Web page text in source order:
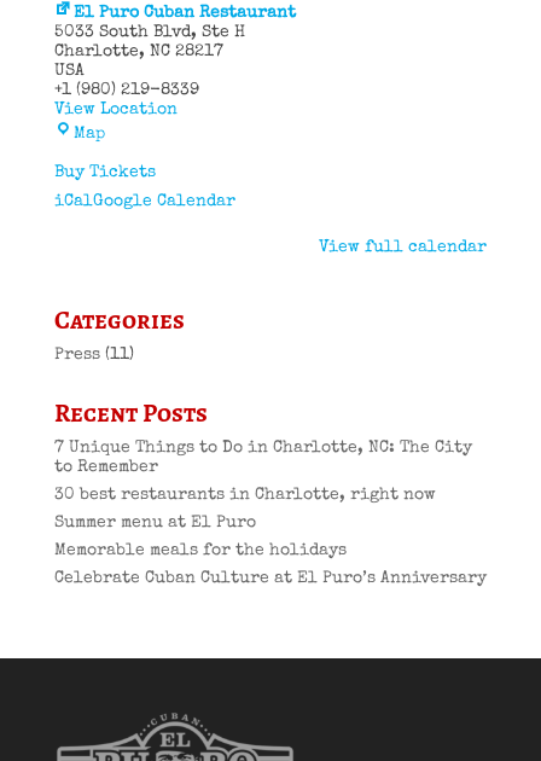
El Puro Cuban Restaurant
5033 South Blvd
Ste H
Charlotte, NC 28217
USA
+1 (980) 219-8339
View Location
MapEl
Cuban
Buy Tickets
iCalGoogle Calendar
View full calendar
Categories
Press(11)
Recent Posts
7 Unique Things to Do in Charlotte, NC: The City
to Remember
30 best restaurants in Charlotte, right now
Summer menu at El Puro
Memorable meals for the holidays
Celebrate Cuban Culture at El Puro’s Anniversary